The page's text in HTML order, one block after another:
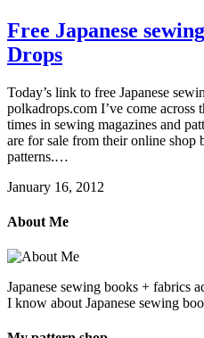
Free Japanese
Drops
Today’s link to free Japanese
polkadrops.com I’ve come across
times in sewing magazines and
are for sale from their online shop
patterns.…
January 16, 2012
About Me
Japanese sewing books + fabrics
I know about Japanese sewing